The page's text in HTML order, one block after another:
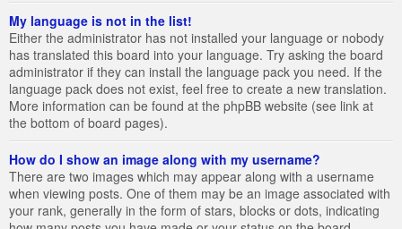
My language is not in the list!
Either the administrator has not installed your language or nobody
has translated this board into your language. Try asking the board
administrator if they can install the language pack you need. If the
language pack does not exist, feel free to create a new translation.
More information can be found at the phpBB website (see link at
the bottom of board pages).
How do I show an image along with my username?
There are two images which may appear along with a username
when viewing posts. One of them may be an image associated with
your rank, generally in the form of stars, blocks or dots, indicating